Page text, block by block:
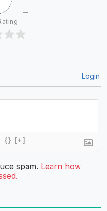
Login
{} [+]
spam. Learn how